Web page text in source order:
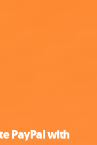
PayPal with